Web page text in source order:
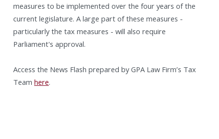
measures to be implemented over the four years of the
current legislature. A large part of these measures -
particularly the tax measures - will also require
Parliament's approval.
Access the News Flash prepared by GPA Law Firm’s Tax
Team here.